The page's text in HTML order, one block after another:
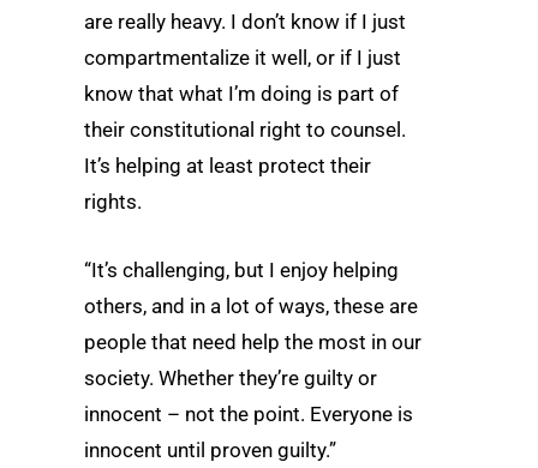
are really heavy. I don’t know if I just
compartmentalize it well, or if I just
know that what I’m doing is part of
their constitutional right to counsel.
It’s helping at least protect their
rights.
“It’s challenging, but I enjoy helping
others, and in a lot of ways, these are
people that need help the most in our
society. Whether they’re guilty or
innocent – not the point. Everyone is
innocent until proven guilty.”